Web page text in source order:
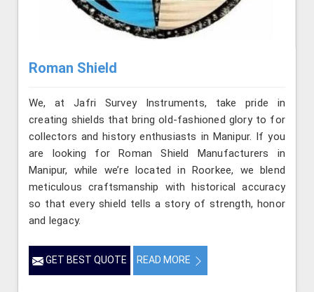
Roman Shield
We, at Jafri Survey Instruments, take pride in
creating shields that bring old-fashioned glory to for
collectors and history enthusiasts in Manipur. If you
are looking for Roman Shield Manufacturers in
Manipur, while we’re located in Roorkee, we blend
meticulous craftsmanship with historical accuracy
so that every shield tells a story of strength, honor
and legacy.
GET BEST QUOTE READ MORE